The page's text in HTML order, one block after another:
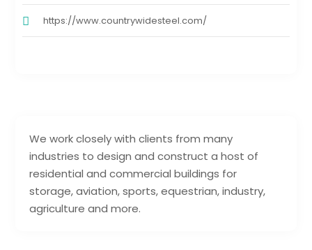
We work closely with clients from many
industries to design and construct a host of
residential and commercial buildings for
storage, aviation, sports, equestrian, industry,
agriculture and more.
https://www.countrywidesteel.com/